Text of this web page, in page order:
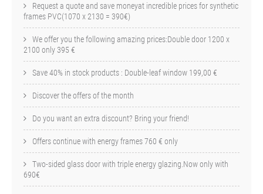
Request a quote and save moneyat incredible prices for synthetic
frames PVC(1070 x 2130 = 390€)
We offer you the following amazing prices:Double door 1200 x
2100 only 395 €
Save 40% in stock products : Double-leaf window 199,00 €
Discover the offers of the month
Do you want an extra discount? Bring your friend!
Offers continue with energy frames 760 € only
Two-sided glass door with triple energy glazing.Now only with
690€